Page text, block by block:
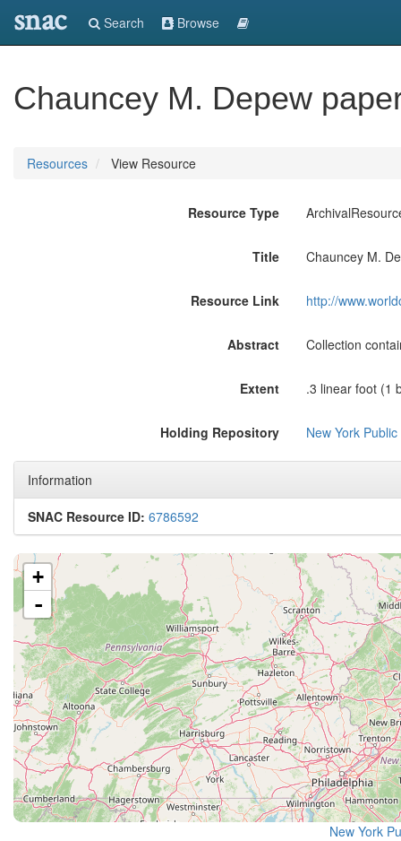
snac Search Browse
Chauncey M. Depew
Resources View Resource
Resource Type
Title Chauncey M.
Resource Link http://
Abstract Collection
Extent .3 linear foot (1
Holding Repository New York
Information
SNAC Resource ID: 6786592
+
-
New York